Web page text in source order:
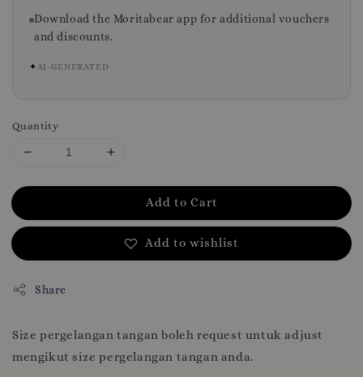
Download the Moritabear app for additional vouchers
and discounts.
✦AI-GENERATED
Quantity
Add to Cart
Add to wishlist
Share
Size pergelangan tangan boleh request untuk adjust
mengikut size pergelangan tangan anda.